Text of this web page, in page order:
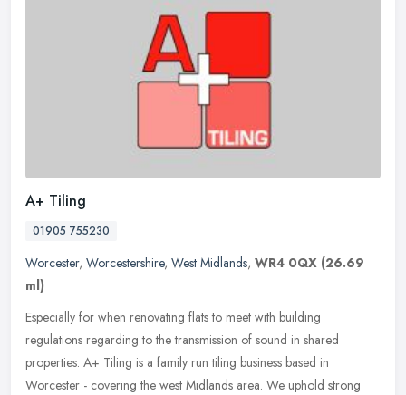
A+ Tiling
01905 755230
Worcester, Worcestershire, West Midlands, WR4 0QX (26.69
ml)
Especially for when renovating flats to meet with building
regulations regarding to the transmission of sound in shared
properties. A+ Tiling is a family run tiling business based in
Worcester - covering the west Midlands area. We uphold strong